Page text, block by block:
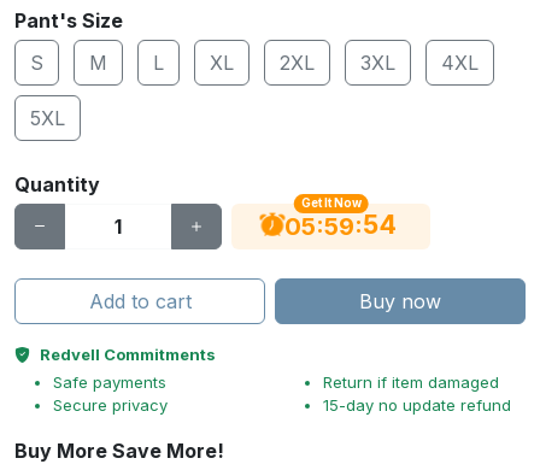
Pant's Size
S
M L XL 2XL 3XL 4XL
5XL
Quantity
Get It Now
05:59:53
Add to cart Buy now
Redvell Commitments
Safe payments
Secure privacy
Return if item damaged
15-day no update refund
Buy More Save More!